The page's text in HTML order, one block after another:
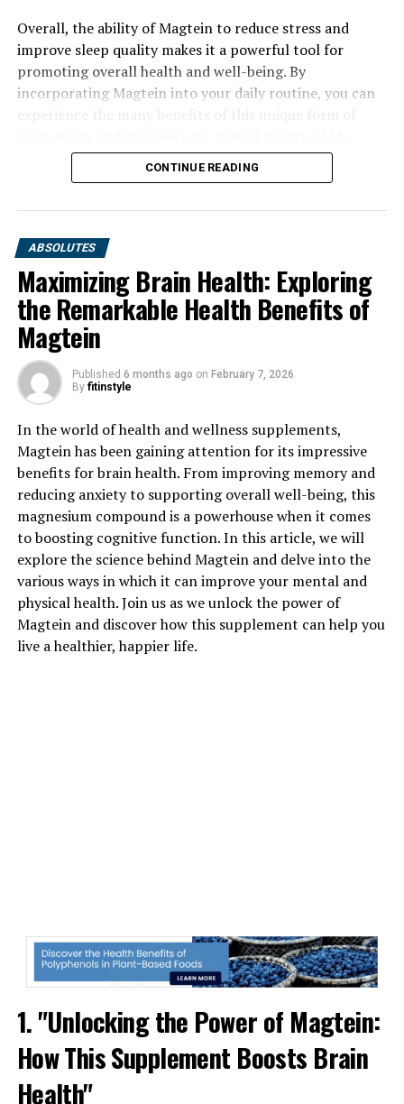
Overall, the ability of Magtein to reduce stress and
improve sleep quality makes it a powerful tool for
promoting overall health and well-being. By
incorporating Magtein into your daily routine, you can
CONTINUE READING
ABSOLUTES
Maximizing Brain Health: Exploring
the Remarkable Health Benefits of
Magtein
Published 6 months ago on February 7, 2026
By fitinstyle
In the world of health and wellness supplements,
Magtein has been gaining attention for its impressive
benefits for brain health. From improving memory and
reducing anxiety to supporting overall well-being, this
magnesium compound is a powerhouse when it comes
to boosting cognitive function. In this article, we will
explore the science behind Magtein and delve into the
various ways in which it can improve your mental and
physical health. Join us as we unlock the power of
Magtein and discover how this supplement can help you
live a healthier, happier life.
1. "Unlocking the Power of Magtein:
How This Supplement Boosts Brain
Health"